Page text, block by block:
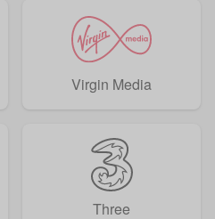
Virgin Media
Three